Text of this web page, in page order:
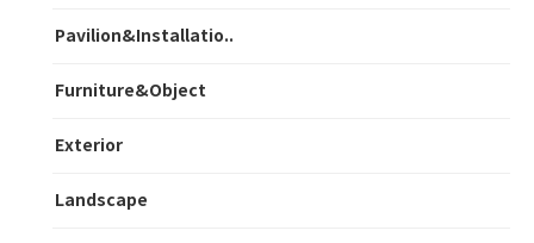
Pavilion&Installatio..
Furniture&Object
Exterior
Landscape